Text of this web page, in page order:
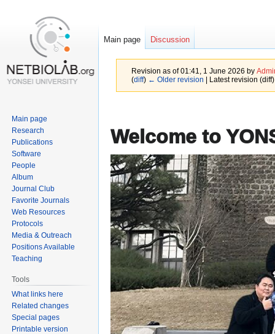
Revision as of 01:41, 1 June 2026 by
(diff) ← Older revision | Latest revision
navigation
search
Welcome to
Main page Discussion
Main page
Research
Publications
Software
People
Album
Journal Club
Favorite Journals
Web Resources
Protocols
Media & Outreach
Positions Available
Teaching
Tools
What links here
Related changes
Special pages
Printable version